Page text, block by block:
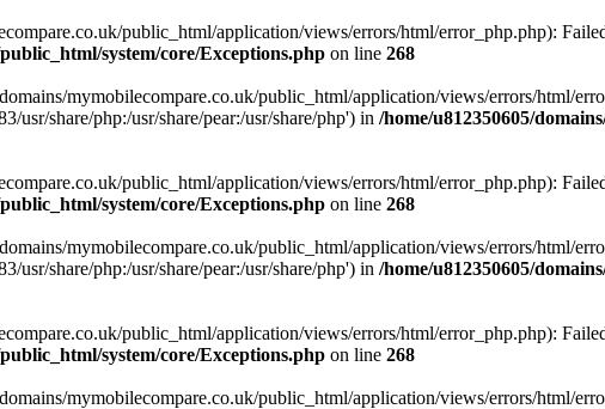
public_html/application/views/errors/html/error_php.php):
system/core/Exceptions.php on line 268
mymobilecompare.co.uk/public_html/application/views/errors/html/
usr/share/php:/usr/share/pear:/usr/share/php') in /home/u812350605/
public_html/application/views/errors/html/error_php.php):
system/core/Exceptions.php on line 268
mymobilecompare.co.uk/public_html/application/views/errors/html/
usr/share/php:/usr/share/pear:/usr/share/php') in /home/u812350605/
public_html/application/views/errors/html/error_php.php):
system/core/Exceptions.php on line 268
mymobilecompare.co.uk/public_html/application/views/errors/html/